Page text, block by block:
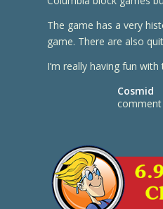
The game has a very
game. There are also
I’m really having fun with
Cosmid